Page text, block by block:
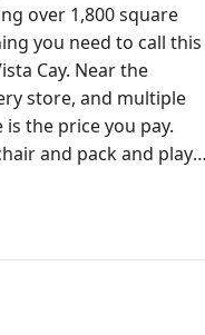
over 1,800 square
you need to call this
store, and multiple
and next to the
attractions, shops